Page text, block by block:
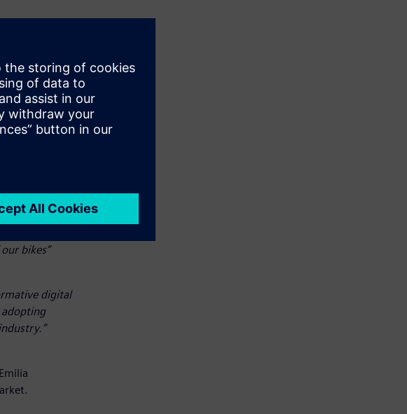
its
provide
Energica’s
offered by
CCM+™
important
Thanks
Together
bikes”
digital
adopting